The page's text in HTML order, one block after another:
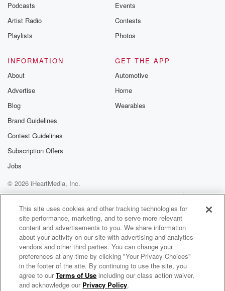
Podcasts
Artist Radio
Playlists
Events
Contests
Photos
INFORMATION
About
Advertise
Blog
Brand Guidelines
Contest Guidelines
Subscription Offers
Jobs
GET THE APP
Automotive
Home
Wearables
© 2026 iHeartMedia, Inc.
Help
Privacy Policy
Your Privacy Choices
Terms of Use
AdChoices
Mission Shunya
This site uses cookies and other tracking technologies for
site performance, marketing, and to serve more relevant
content and advertisements to you. We share information
about your activity on our site with advertising and analytics
vendors and other third parties. You can change your
preferences at any time by clicking "Your Privacy Choices"
in the footer of the site. By continuing to use the site, you
agree to ourTerms of Use including our class action waiver,
and acknowledge our Privacy Policy.